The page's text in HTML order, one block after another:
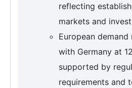
reflecting
markets and
European
with Germany at
supported by
requirements and